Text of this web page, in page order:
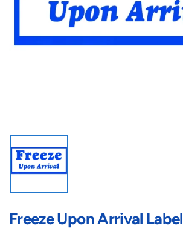
Freeze Upon Arrival Label